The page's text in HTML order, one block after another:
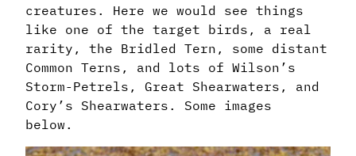
creatures. Here we would see things
like one of the target birds, a real
rarity, the Bridled Tern, some distant
Common Terns, and lots of Wilson’s
Storm-Petrels, Great Shearwaters, and
Cory’s Shearwaters. Some images
below.